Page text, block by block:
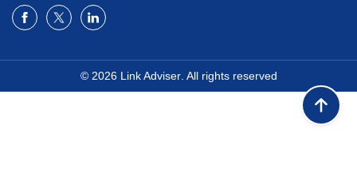
© 2026 Link Adviser. All rights reserved